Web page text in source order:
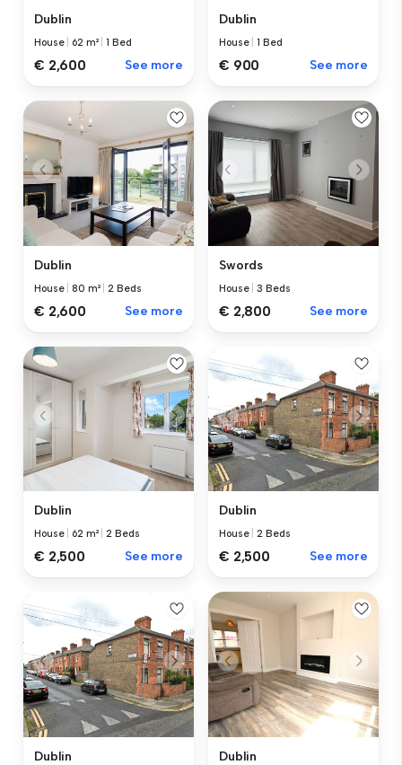
Dublin
House 62 m² |1 Bed
€ 2,600 See more
Dublin
House |1 Bed
€ 900 See more
Dublin
House |80 m² |2 Beds
€ 2,600 See more
Swords
House |3 Beds
€ 2,800 See more
Dublin
House 62 m² |2 Beds
€ 2,500 See more
Dublin
House |2 Beds
€ 2,500 See more
Dublin Dublin